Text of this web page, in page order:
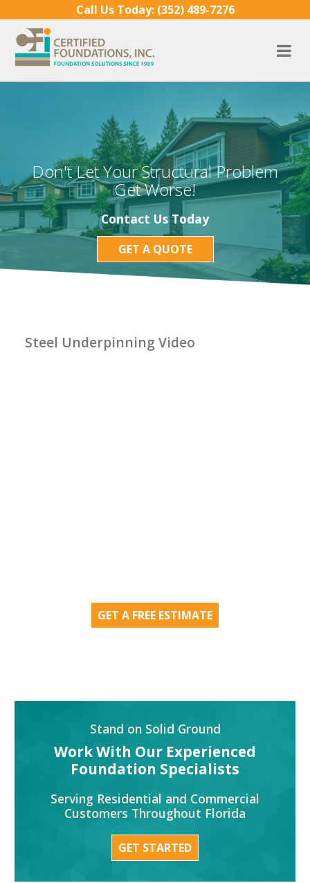
Skip to contentCall Us Today: (352) 489-7276
Don't Let Your Structural Problem
Get Worse!
Contact Us Today
GET A QUOTE
Steel Underpinning Video
GET A FREE ESTIMATE
Stand on Solid Ground
Work With Our Experienced
Foundation Specialists
Serving Residential and Commercial
Customers Throughout Florida
GET STARTED